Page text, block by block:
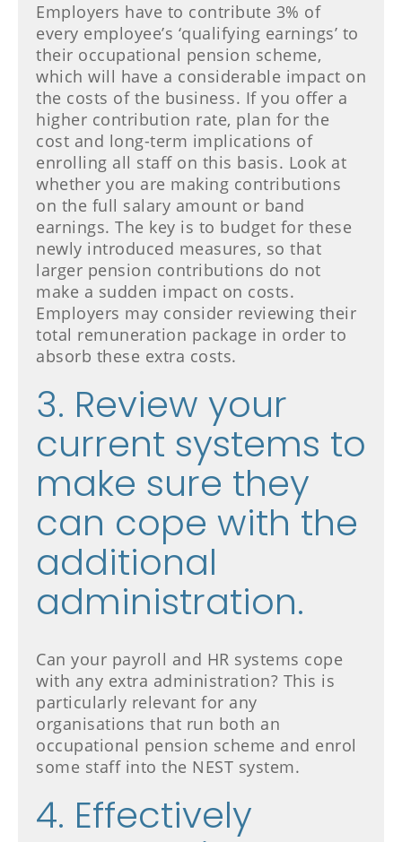
Employers have to contribute 3% of
every employee’s ‘qualifying earnings’ to
their occupational pension scheme,
which will have a considerable impact on
the costs of the business. If you offer a
higher contribution rate, plan for the
cost and long-term implications of
enrolling all staff on this basis. Look at
whether you are making contributions
on the full salary amount or band
earnings. The key is to budget for these
newly introduced measures, so that
larger pension contributions do not
make a sudden impact on costs.
Employers may consider reviewing their
total remuneration package in order to
absorb these extra costs.
3. Review your
current systems to
make sure they
can cope with the
additional
administration.
Can your payroll and HR systems cope
with any extra administration? This is
particularly relevant for any
organisations that run both an
occupational pension scheme and enrol
some staff into the NEST system.
4. Effectively